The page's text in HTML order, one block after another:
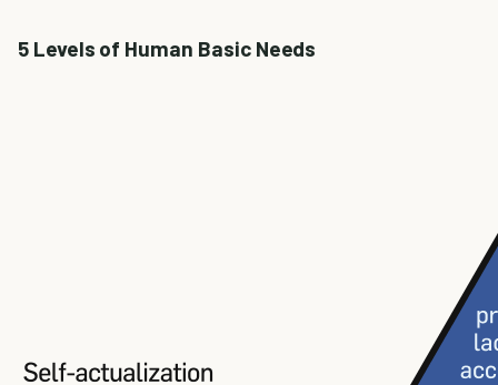
5 Levels of Human Basic Needs